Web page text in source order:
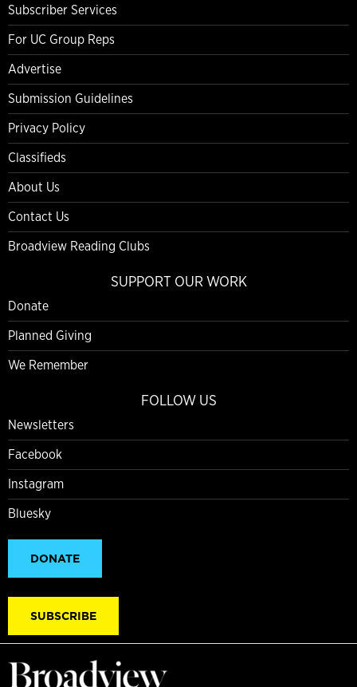
Subscriber Services
For UC Group Reps
Advertise
Submission Guidelines
Privacy Policy
Classifieds
About Us
Contact Us
Broadview Reading Clubs
SUPPORT OUR WORK
Donate
Planned Giving
We Remember
FOLLOW US
Newsletters
Facebook
Instagram
Bluesky
DONATE
SUBSCRIBE